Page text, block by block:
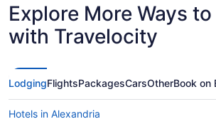
Explore More Ways to
with Travelocity
LodgingFlightsPackagesCarsOtherBook on
Hotels in Alexandria